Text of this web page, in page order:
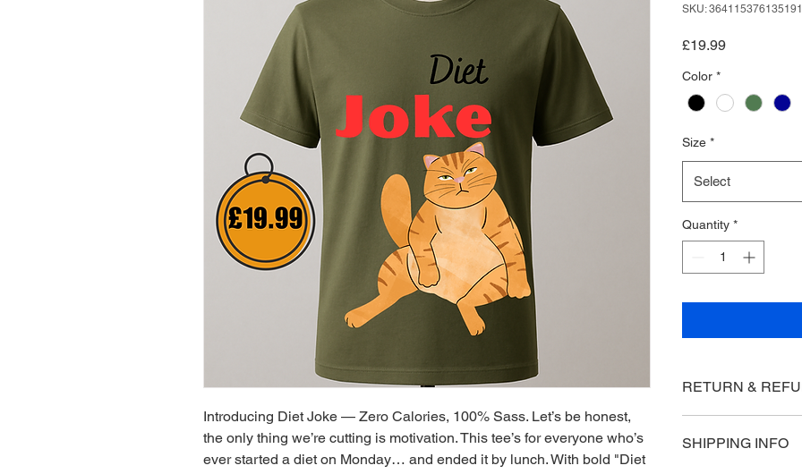
Introducing Diet Joke — Zero Calories, 100% Sass. Let’s be honest,
the only thing we’re cutting is motivation. This tee’s for everyone who’s
ever started a diet on Monday… and ended it by lunch. With bold "Diet
SKU: 364115376135191
£19.99Price
Color *
Size *
Select
Quantity *
RETURN &
You may return
SHIPPING INFO